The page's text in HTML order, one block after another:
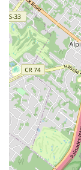
---
Monreale
it's a vital part of
New Yorkers
an "old school
and genuine
translates to
their daily loaf of
cheese puff. The
around hands
about the
role in the daily
Furthermore,